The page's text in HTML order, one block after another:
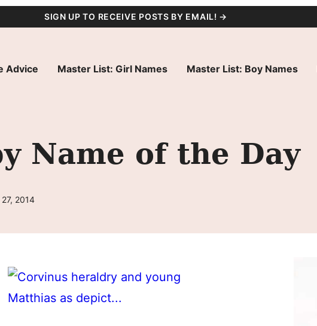
SIGN UP TO RECEIVE POSTS BY EMAIL! →
Advice Master List: Girl Names Master List: Boy Names
Name of the Day
2014